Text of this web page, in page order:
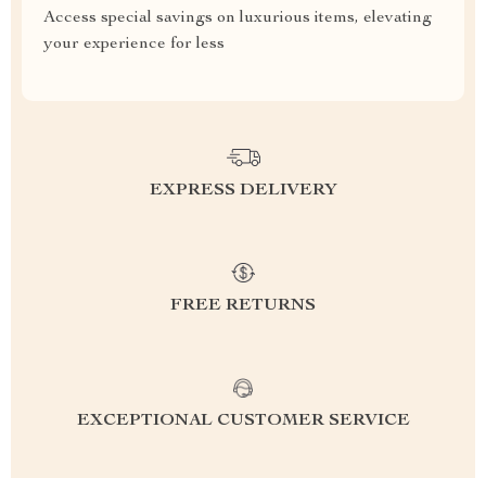
Access special savings on luxurious items, elevating
your experience for less
EXPRESS DELIVERY
FREE RETURNS
EXCEPTIONAL CUSTOMER SERVICE